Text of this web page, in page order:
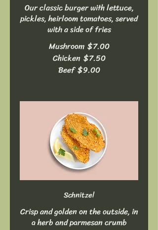
Our classic burger with lettuce,
pickles, heirloom tomatoes, served
with a side of fries
Mushroom $7.00
Chicken $7.50
Beef $9.00
Schnitzel
Crisp and golden on the outside, in
a herb and parmesan crumb